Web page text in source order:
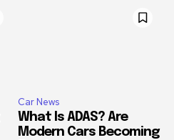
Car News
What Is ADAS? Are
Modern Cars Becoming